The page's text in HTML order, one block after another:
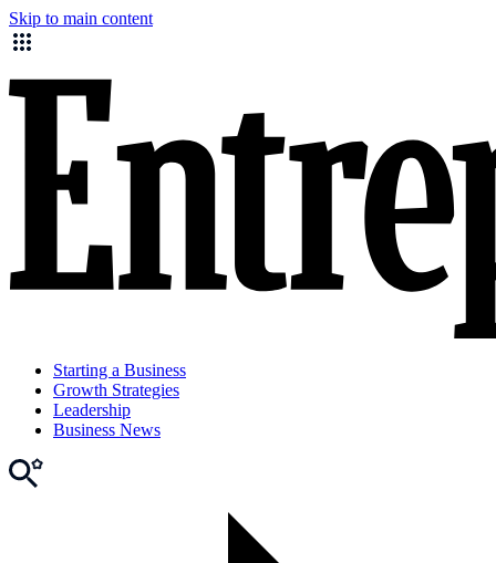
Skip to main content
Starting a Business
Growth Strategies
Leadership
Business News